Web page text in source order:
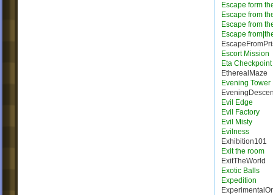
Escape form
Escape from
Escape from
Escape
Escort Mission
Eta Checkpoint
EtherealMaze
Evening Tower
Evil Edge
Evil Factory
Evil Misty
Evilness
Exhibition101
Exit the room
ExitTheWorld
Exotic Balls
Expedition